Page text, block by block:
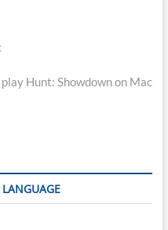
Hunt: Showdown on Mac